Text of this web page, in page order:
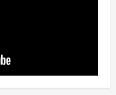
capsizing at Eleven